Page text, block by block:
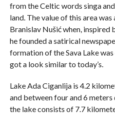
from the Celtic words singa
land. The value of this area
Branislav Nušić when, inspired
he founded a satirical
formation of the Sava Lake
got a look similar to today’s.
Lake Ada Ciganlija is 4.2
and between four and 6
the lake consists of 7.7